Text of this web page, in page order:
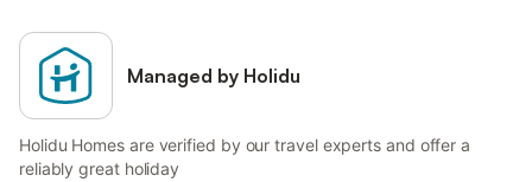
Managed by Holidu
Holidu Homes are verified by our travel experts and offer a
reliably great holiday